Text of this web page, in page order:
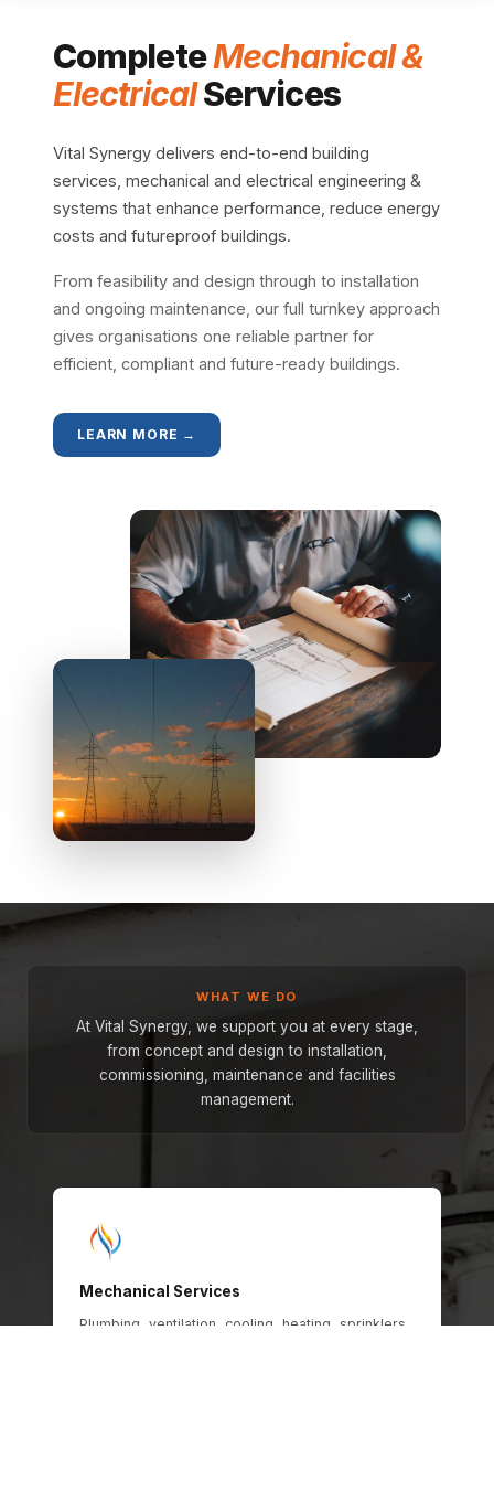
CompleteMechanical &
ElectricalServices
Vital Synergy delivers end-to-end building
services, mechanical and electrical engineering &
systems that enhance performance, reduce energy
costs and futureproof buildings.
From feasibility and design through to installation
and ongoing maintenance, our full turnkey approach
gives organisations one reliable partner for
efficient, compliant and future-ready buildings.
LEARN MORE →
WHAT WE DO
At Vital Synergy, we support you at every stage,
from concept and design to installation,
commissioning, maintenance and facilities
management.
Mechanical Services
Plumbing, ventilation, cooling, heating, sprinklers,